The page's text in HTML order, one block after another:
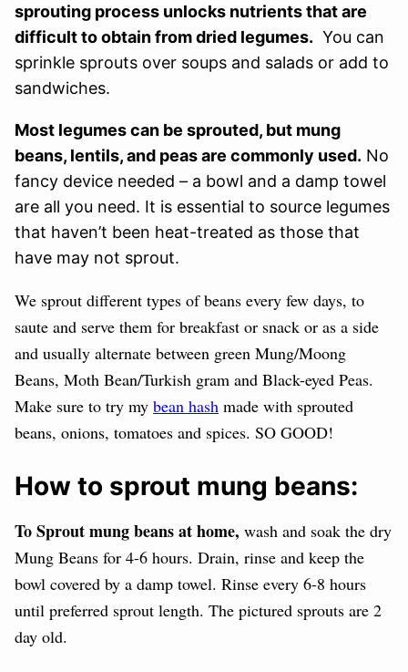
sprouting process unlocks nutrients that are
difficult to obtain from dried legumes. You can
sprinkle sprouts over soups and salads or add to
sandwiches.
Most legumes can be sprouted, but mung
beans, lentils, and peas are commonly used. No
fancy device needed – a bowl and a damp towel
are all you need. It is essential to source legumes
that haven’t been heat-treated as those that
have may not sprout.
We sprout different types of beans every few days, to
saute and serve them for breakfast or snack or as a side
and usually alternate between green Mung/Moong
Beans, Moth Bean/Turkish gram and Black-eyed Peas.
Make sure to try my bean hash made with sprouted
beans, onions, tomatoes and spices. SO GOOD!
How to sprout mung beans:
To Sprout mung beans at home, wash and soak the dry
Mung Beans for 4-6 hours. Drain, rinse and keep the
bowl covered by a damp towel. Rinse every 6-8 hours
until preferred sprout length. The pictured sprouts are 2
day old.